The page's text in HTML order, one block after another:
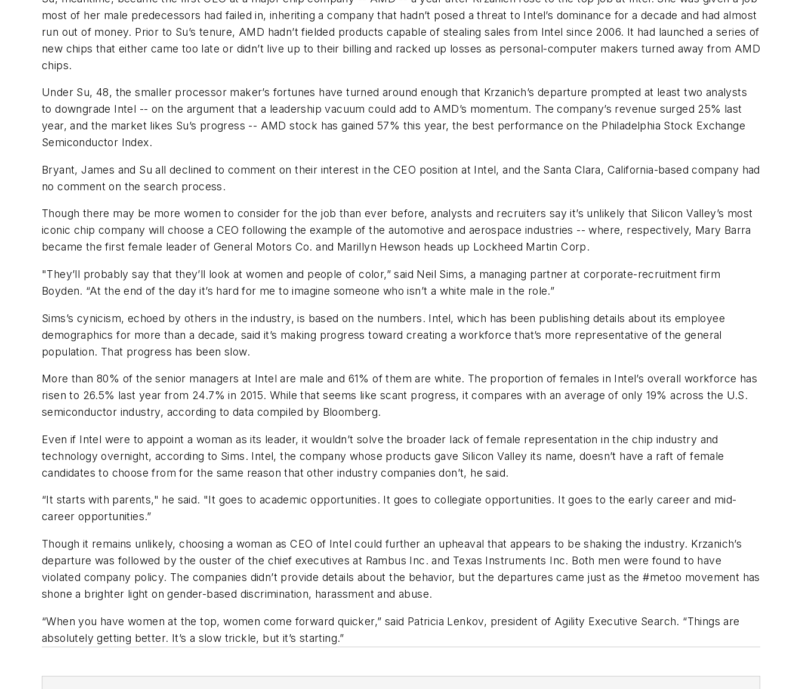
most of her male predecessors had failed in, inheriting a company that hadn’t posed a threat to Intel’s dominance for a decade and had almost
run out of money. Prior to Su’s tenure, AMD hadn’t fielded products capable of stealing sales from Intel since 2006. It had launched a series of
new chips that either came too late or didn’t live up to their billing and racked up losses as personal-computer makers turned away from AMD
chips.
Under Su, 48, the smaller processor maker’s fortunes have turned around enough that Krzanich’s departure prompted at least two analysts
to downgrade Intel -- on the argument that a leadership vacuum could add to AMD’s momentum. The company’s revenue surged 25% last
year, and the market likes Su’s progress -- AMD stock has gained 57% this year, the best performance on the Philadelphia Stock Exchange
Semiconductor Index.
Bryant, James and Su all declined to comment on their interest in the CEO position at Intel, and the Santa Clara, California-based company had
no comment on the search process.
Though there may be more women to consider for the job than ever before, analysts and recruiters say it’s unlikely that Silicon Valley’s most
iconic chip company will choose a CEO following the example of the automotive and aerospace industries -- where, respectively, Mary Barra
became the first female leader of General Motors Co. and Marillyn Hewson heads up Lockheed Martin Corp.
"They’ll probably say that they’ll look at women and people of color,” said Neil Sims, a managing partner at corporate-recruitment firm
Boyden. “At the end of the day it’s hard for me to imagine someone who isn’t a white male in the role.”
Sims’s cynicism, echoed by others in the industry, is based on the numbers. Intel, which has been publishing details about its employee
demographics for more than a decade, said it’s making progress toward creating a workforce that’s more representative of the general
population. That progress has been slow.
More than 80% of the senior managers at Intel are male and 61% of them are white. The proportion of females in Intel’s overall workforce has
risen to 26.5% last year from 24.7% in 2015. While that seems like scant progress, it compares with an average of only 19% across the U.S.
semiconductor industry, according to data compiled by Bloomberg.
Even if Intel were to appoint a woman as its leader, it wouldn’t solve the broader lack of female representation in the chip industry and
technology overnight, according to Sims. Intel, the company whose products gave Silicon Valley its name, doesn’t have a raft of female
candidates to choose from for the same reason that other industry companies don’t, he said.
“It starts with parents," he said. "It goes to academic opportunities. It goes to collegiate opportunities. It goes to the early career and mid-
career opportunities.”
Though it remains unlikely, choosing a woman as CEO of Intel could further an upheaval that appears to be shaking the industry. Krzanich’s
departure was followed by the ouster of the chief executives at Rambus Inc. and Texas Instruments Inc. Both men were found to have
violated company policy. The companies didn’t provide details about the behavior, but the departures came just as the #metoo movement has
shone a brighter light on gender-based discrimination, harassment and abuse.
“When you have women at the top, women come forward quicker,” said Patricia Lenkov, president of Agility Executive Search. “Things are
absolutely getting better. It’s a slow trickle, but it’s starting.”